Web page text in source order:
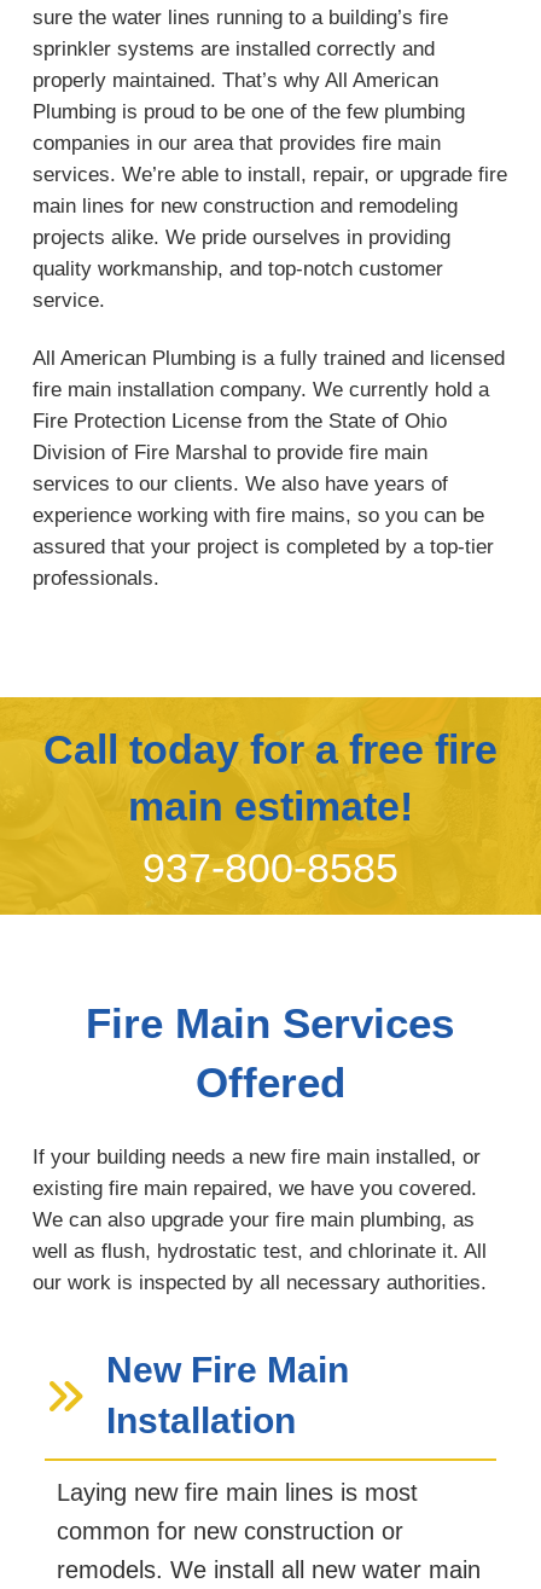
sure the water lines running to a building’s fire
sprinkler systems are installed correctly and
properly maintained. That’s why All American
Plumbing is proud to be one of the few plumbing
companies in our area that provides fire main
services. We’re able to install, repair, or upgrade fire
main lines for new construction and remodeling
projects alike. We pride ourselves in providing
quality workmanship, and top-notch customer
service.
All American Plumbing is a fully trained and licensed
fire main installation company. We currently hold a
Fire Protection License from the State of Ohio
Division of Fire Marshal to provide fire main
services to our clients. We also have years of
experience working with fire mains, so you can be
assured that your project is completed by a top-tier
professionals.
Call today for a free fire
main estimate!
937-800-8585
Fire Main Services
Offered
If your building needs a new fire main installed, or
existing fire main repaired, we have you covered.
We can also upgrade your fire main plumbing, as
well as flush, hydrostatic test, and chlorinate it. All
our work is inspected by all necessary authorities.
New Fire Main
Installation
Laying new fire main lines is most
common for new construction or
remodels. We install all new water main